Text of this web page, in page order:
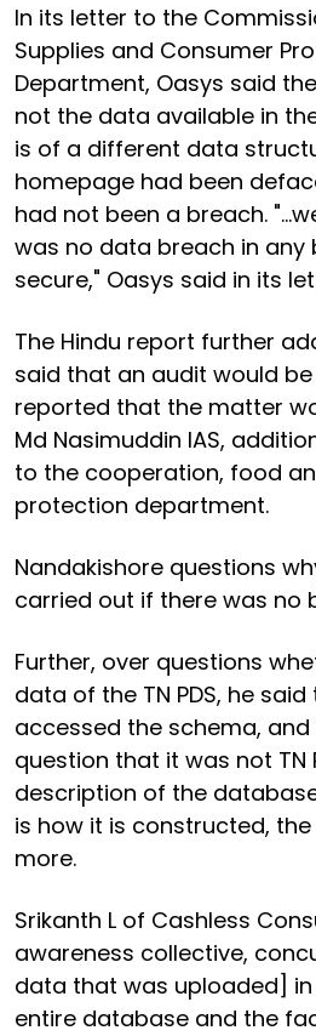
In its letter to the
Supplies and Consumer
Department, Oasys said
not the data available in
is of a different data
homepage had been
had not been a breach.
was no data breach in any
secure," Oasys said in its
The Hindu report further
said that an audit would be
reported that the matter
Md Nasimuddin IAS,
to the cooperation, food
protection department.
Nandakishore questions
carried out if there was no
Further, over questions
data of the TN PDS, he
accessed the schema,
question that it was not TN
description of the
is how it is constructed,
more.
Srikanth L of Cashless
awareness collective,
data that was uploaded]
entire database and the